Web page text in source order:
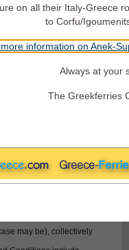
with Superfast Ferries
+ Conditions
for
Ferries
(Adriatic Sea)
of Passengers and their
may be), collectively
on all their Italy-Greece
to Corfu/
information on Anek-
Always at your
The Greekferries